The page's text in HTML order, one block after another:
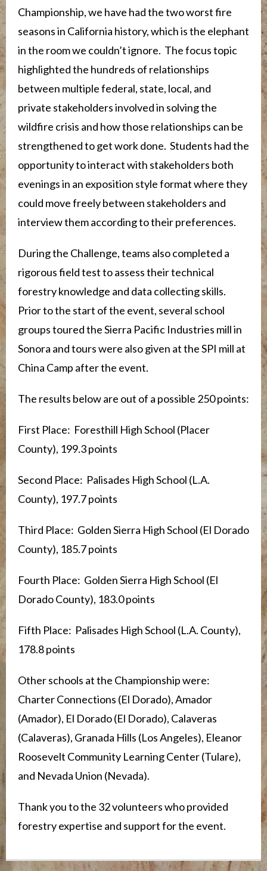
Championship, we have had the two worst fire
seasons in California history, which is the elephant
in the room we couldn’t ignore. The focus topic
highlighted the hundreds of relationships
between multiple federal, state, local, and
private stakeholders involved in solving the
wildfire crisis and how those relationships can be
strengthened to get work done. Students had the
opportunity to interact with stakeholders both
evenings in an exposition style format where they
could move freely between stakeholders and
interview them according to their preferences.
During the Challenge, teams also completed a
rigorous field test to assess their technical
forestry knowledge and data collecting skills.
Prior to the start of the event, several school
groups toured the Sierra Pacific Industries mill in
Sonora and tours were also given at the SPI mill at
China Camp after the event.
The results below are out of a possible 250 points:
First Place: Foresthill High School (Placer
County), 199.3 points
Second Place: Palisades High School (L.A.
County), 197.7 points
Third Place: Golden Sierra High School (El Dorado
County), 185.7 points
Fourth Place: Golden Sierra High School (El
Dorado County), 183.0 points
Fifth Place: Palisades High School (L.A. County),
178.8 points
Other schools at the Championship were:
Charter Connections (El Dorado), Amador
(Amador), El Dorado (El Dorado), Calaveras
(Calaveras), Granada Hills (Los Angeles), Eleanor
Roosevelt Community Learning Center (Tulare),
and Nevada Union (Nevada).
Thank you to the 32 volunteers who provided
forestry expertise and support for the event.